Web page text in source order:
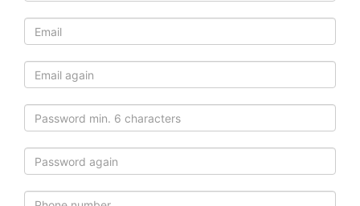
Email
Email
again
Password
Password
again
Mobile